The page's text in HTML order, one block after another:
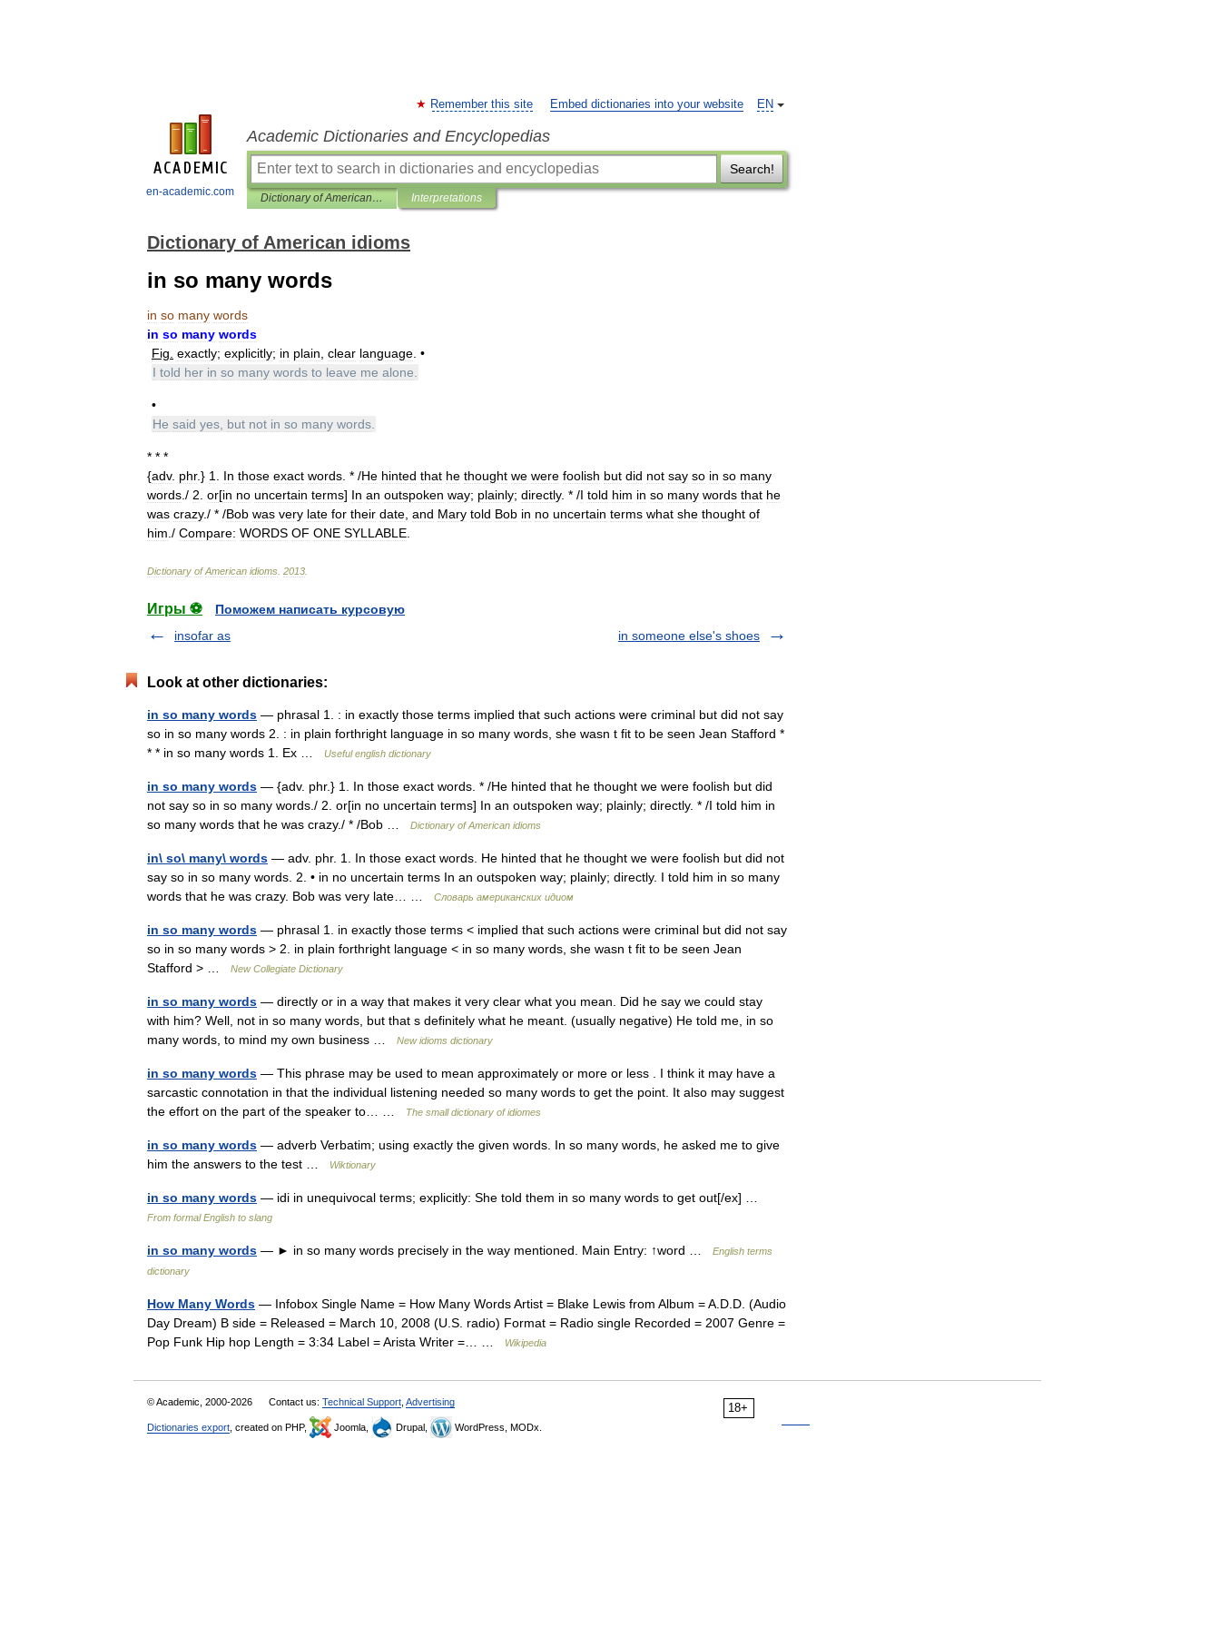
en-academic.com
EN
Remember this site Embed dictionaries into your website
Academic Dictionaries and Encyclopedias
Search!
Dictionary of American idioms Interpretations
Dictionary of American idioms
in so many words
in so many words
in so many words
Fig exactly; explicitly; in plain clear language . •
I told her in so many words to leave me alone
•
He said yes but not in so many words
* * *
{adv. phr.} 1 In those exact words . * /He hinted that he thought we were foolish but did not say so in so many
words ./ 2 or[in no uncertain terms] In an outspoken way; plainly; directly. * /I told him in so many words that he
was crazy./ * /Bob was very late for their date and Mary told Bob in no uncertain terms what she thought of
him ./ Compare: WORDS OF ONE SYLLABLE
Dictionary of American idioms 2013
Игры ⚽
Поможем написать курсовую
insofar as
in someone else's shoes
Look at other dictionaries:
in so many words — phrasal 1. : in exactly those terms implied that such actions were criminal but did not say
so in so many words 2. : in plain forthright language in so many words, she wasn t fit to be seen Jean Stafford *
* * in so many words 1. Ex …
Useful english dictionary
in so many words — {adv. phr.} 1. In those exact words. * /He hinted that he thought we were foolish but did
not say so in so many words./ 2. or[in no uncertain terms] In an outspoken way; plainly; directly. * /I told him in
so many words that he was crazy./ * /Bob …
Dictionary of American idioms
in\ so\ many\ words — adv. phr. 1. In those exact words. He hinted that he thought we were foolish but did not
say so in so many words. 2. • in no uncertain terms In an outspoken way; plainly; directly. I told him in so many
words that he was crazy. Bob was very late… …
Словарь американских идиом
in so many words — phrasal 1. in exactly those terms < implied that such actions were criminal but did not say
so in so many words > 2. in plain forthright language < in so many words, she wasn t fit to be seen Jean
Stafford > …
New Collegiate Dictionary
in so many words — directly or in a way that makes it very clear what you mean. Did he say we could stay
with him? Well, not in so many words, but that s definitely what he meant. (usually negative) He told me, in so
many words, to mind my own business …
New idioms dictionary
in so many words — This phrase may be used to mean approximately or more or less . I think it may have a
sarcastic connotation in that the individual listening needed so many words to get the point. It also may suggest
the effort on the part of the speaker to… …
The small dictionary of idiomes
in so many words — adverb Verbatim; using exactly the given words. In so many words, he asked me to give
him the answers to the test …
Wiktionary
in so many words — idi in unequivocal terms; explicitly: She told them in so many words to get out[/ex] …
From formal English to slang
in so many words — ► in so many words precisely in the way mentioned. Main Entry: ↑word …
English terms
dictionary
How Many Words — Infobox Single Name = How Many Words Artist = Blake Lewis from Album = A.D.D. (Audio
Day Dream) B side = Released = March 10, 2008 (U.S. radio) Format = Radio single Recorded = 2007 Genre =
Pop Funk Hip hop Length = 3:34 Label = Arista Writer =… …
Wikipedia
18+
© Academic, 2000-2026 Contact us: Technical Support Advertising
Dictionaries export , created on PHP, Joomla, Drupal, WordPress, MODx.